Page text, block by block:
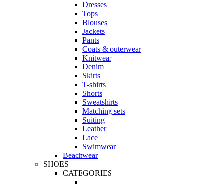
Dresses
Tops
Blouses
Jackets
Pants
Coats & outerwear
Knitwear
Denim
Skirts
T-shirts
Shorts
Sweatshirts
Matching sets
Suiting
Leather
Lace
Swimwear
Beachwear
SHOES
CATEGORIES